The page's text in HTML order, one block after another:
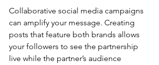
Collaborative social media campaigns
can amplify your message. Creating
posts that feature both brands allows
your followers to see the partnership
live while the partner’s audience